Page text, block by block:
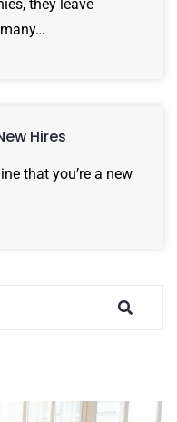
they leave
Hires
that you’re a new